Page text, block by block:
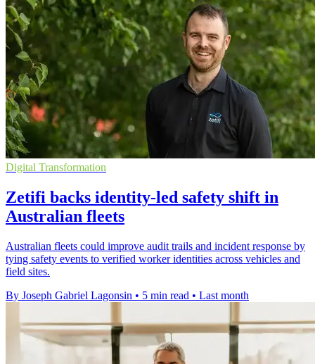
Digital Transformation
Zetifi backs identity-led safety shift in
Australian fleets
Australian fleets could improve audit trails and incident response by
tying safety events to verified worker identities across vehicles and
field sites.
By Joseph Gabriel Lagonsin • 5 min read • Last month